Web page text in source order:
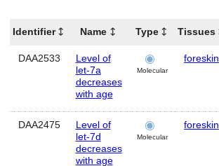
Identifier Name Type Tissues
DAA2533
Level of
let-7a
decreases
with age
Molecular
foreskin
DAA2475
Level of
let-7d
decreases
with age
Molecular
foreskin